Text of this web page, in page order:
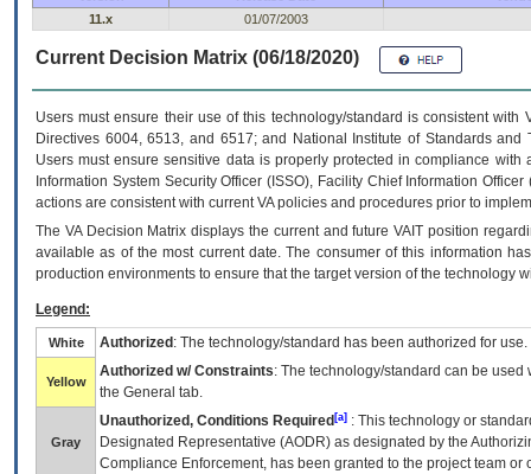
11.x
01/07/2003
Current Decision Matrix (06/18/2020)
Users must ensure their use of this technology/standard is consistent
Directives 6004, 6513, and 6517; and National Institute of Standards
Users must ensure sensitive data is properly protected in compliance
Information System Security Officer (ISSO), Facility Chief Information
actions are consistent with current VA policies and procedures prior to
The VADecision Matrix displays the current and futureVA IT position
available as of the most current date. The consumer of this information
production environments to ensure that the target version of the technology
Legend:
White Authorized : The technology/standard has been authorized for use.
Yellow
Authorized w/ Constraints: The technology/standard can be
the General tab.
Gray
Unauthorized, Conditions Required [a] : This technology or
Designated Representative (AODR) as designated by the
Compliance Enforcement, has been granted to the project team